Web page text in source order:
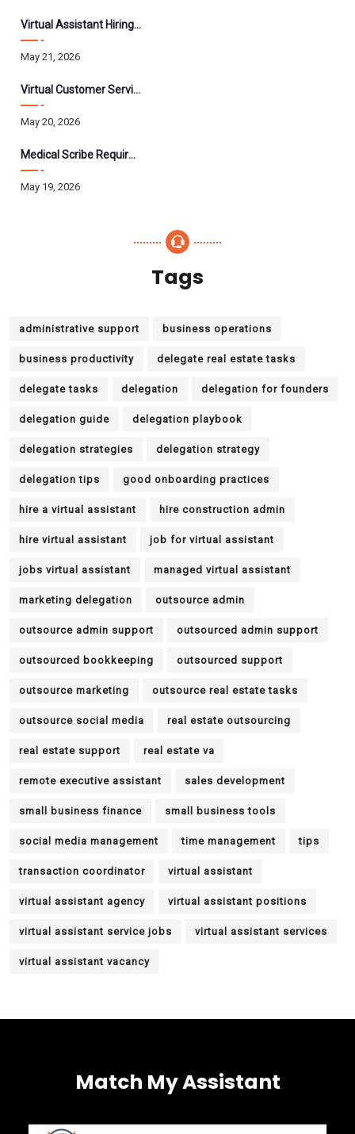
Virtual Assistant Hiring: A Founder’s Step-By-Step Guide
May 21, 2026
Virtual Customer Service Assistant: The Complete 2026 Guide
May 20, 2026
Medical Scribe Requirements 2026: Skills, Training, HIPAA
May 19, 2026
Tags
administrative support business operations
business productivity delegate real estate tasks
delegate tasks delegation delegation for founders
delegation guide delegation playbook
delegation strategies delegation strategy
delegation tips good onboarding practices
hire a virtual assistant hire construction admin
hire virtual assistant job for virtual assistant
jobs virtual assistant managed virtual assistant
marketing delegation outsource admin
outsource admin support outsourced admin support
outsourced bookkeeping outsourced support
outsource marketing outsource real estate tasks
outsource social media real estate outsourcing
real estate support real estate va
remote executive assistant sales development
small business finance small business tools
social media management time management tips
transaction coordinator virtual assistant
virtual assistant agency virtual assistant positions
virtual assistant service jobs virtual assistant services
virtual assistant vacancy
Match My Assistant